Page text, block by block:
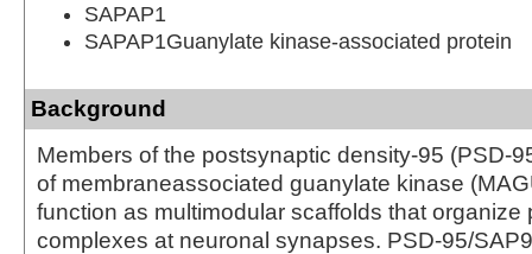
SAPAP1
SAPAP1Guanylate kinase-associated protein
Background
Members of the postsynaptic density-95 (PSD-
of membraneassociated guanylate kinase
function as multimodular scaffolds that organize
complexes at neuronal synapses. PSD-95/